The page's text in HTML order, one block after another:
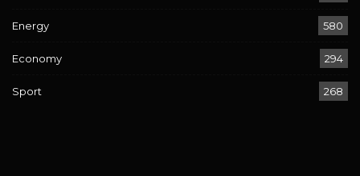
Energy 580
Economy 294
Sport 268